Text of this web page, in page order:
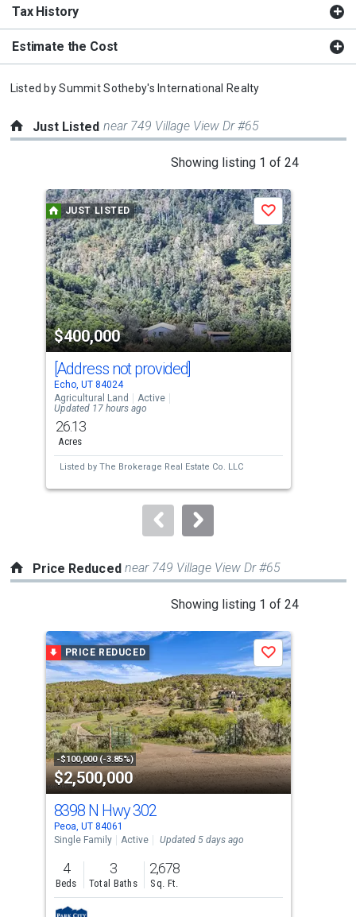
Tax History
Estimate the Cost
Listed bySummit Sotheby's International Realty
Just Listed near 749 Village View Dr #65
Showing listing 1 of 24
a
carousel
with
tiles
that
activate
property
listing
cards.
Use
the
previous
and
next
to
JUST LISTED
$400,000
Save
[Address not provided]
Echo, UT 84024
Agricultural Land
Active
Updated 17 hours ago
26.13
Acres
Listed by The Brokerage Real Estate Co. LLC
Price Reduced near 749 Village View Dr #65
Showing listing 1 of 24
a
carousel
with
tiles
that
activate
property
listing
cards.
Use
the
previous
and
next
PRICE REDUCED
-$100,000 (-3.85%)
$2,500,000
Save
8398 N Hwy 302
Peoa, UT 84061
Single Family
Active Updated 5 days ago
4
Beds
3
Total Baths
2,678
Sq. Ft.